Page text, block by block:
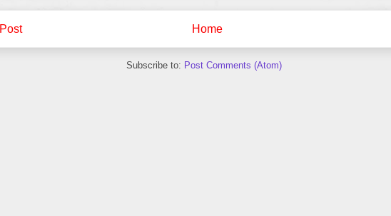
Home
Subscribe to: Post Comments (Atom)